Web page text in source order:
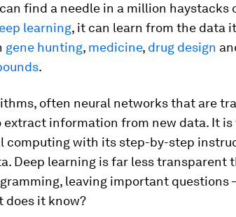
find a needle in a million haystacks
learning, it can learn from the data
gene hunting, medicine, drug design
.
often neural networks that are
extract information from new data. It is
with its step-by-step
Deep learning is far less transparent
leaving important questions
does it know?